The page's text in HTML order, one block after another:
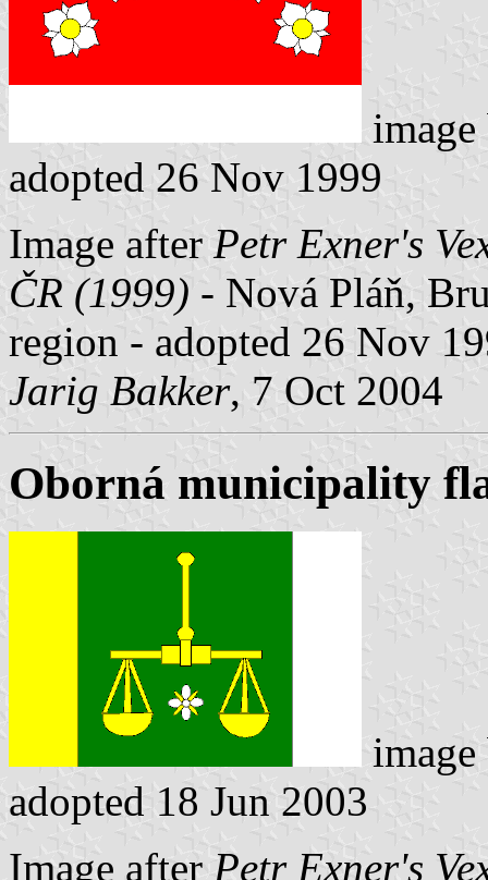
adopted 26 Nov 1999
Image after Petr Exner's
ČR (1999) - Nová Pláň,
region - adopted 26 Nov
Jarig Bakker, 7 Oct 2004
Oborná municipality
adopted 18 Jun 2003
Image after Petr Exner's